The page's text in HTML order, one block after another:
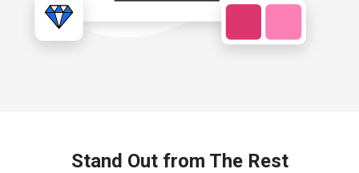
Stand Out from The Rest